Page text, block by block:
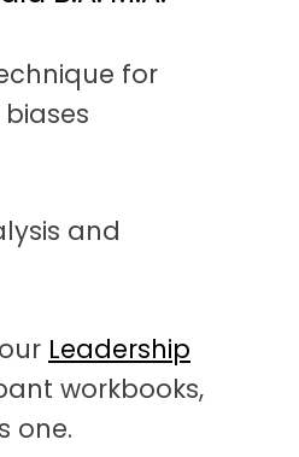
for
and
Leadership
workbooks,
one.